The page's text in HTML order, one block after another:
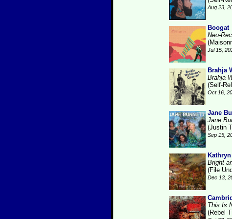
Aug 23,
Boogat
Neo-
Jul 15,
Brahja
Brahja
(Self-
Oct 16,
Jane
Jane
(Justin
Sep 15,
Bright
(File
Dec 13,
This Is
(Rebel